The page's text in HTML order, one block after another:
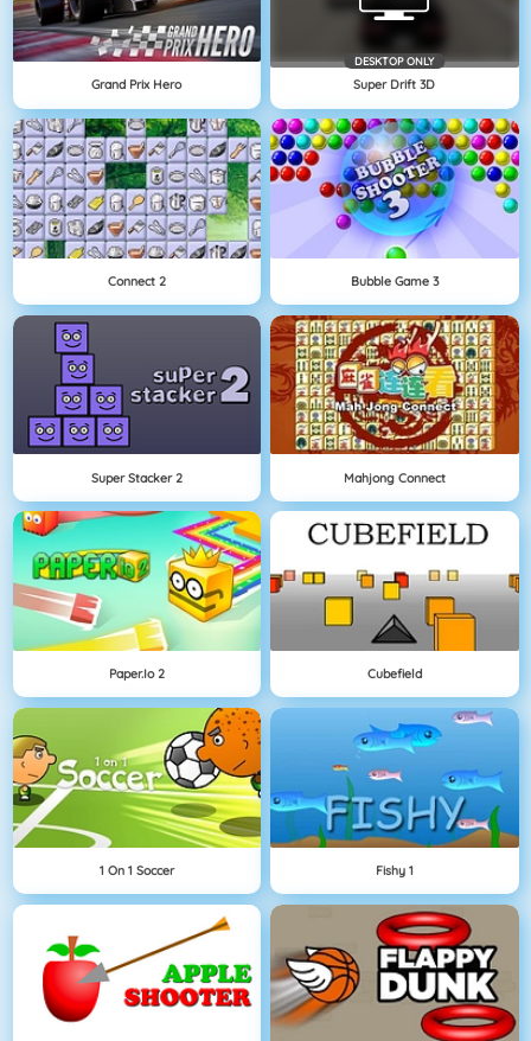
Grand Prix Hero
DESKTOP ONLY
Super Drift 3D
Connect 2 Bubble Game 3
Super Stacker 2 Mahjong Connect
Paper.io 2 Cubefield
1 On 1 Soccer Fishy 1